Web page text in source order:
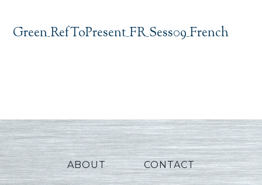
Green_RefToPresent_FR_Sess09_French
ABOUT CONTACT